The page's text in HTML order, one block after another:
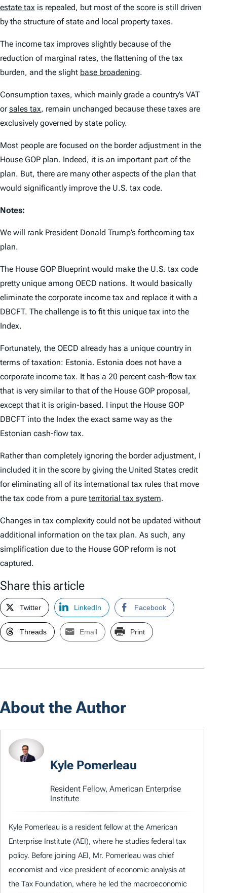
estate tax is repealed, but most of the score is still driven
by the structure of state and local property taxes.
The income tax improves slightly because of the
reduction of marginal rates, the flattening of the tax
burden, and the slight base broadening.
Consumption taxes, which mainly grade a country’s VAT
orsales tax, remain unchanged because these taxes are
exclusively governed by state policy.
Most people are focused on the border adjustment in the
House GOP plan. Indeed, it is an important part of the
plan. But, there are many other aspects of the plan that
would significantly improve the U.S. tax code.
Notes:
We will rank President Donald Trump’s forthcoming tax
plan.
The House GOP Blueprint would make the U.S. tax code
pretty unique among OECD nations. It would basically
eliminate the corporate income tax and replace it with a
DBCFT. The challenge is to fit this unique tax into the
Index.
Fortunately, the OECD already has a unique country in
terms of taxation: Estonia. Estonia does not have a
corporate income tax. It has a 20 percent cash-flow tax
that is very similar to that of the House GOP proposal,
except that it is origin-based. I input the House GOP
DBCFT into the Index the exact same way as the
Estonian cash-flow tax.
Rather than completely ignoring the border adjustment, I
included it in the score by giving the United States credit
for eliminating all of its international tax rules that move
the tax code from a pure territorial tax system.
Changes in tax complexity could not be updated without
additional information on the tax plan. As such, any
simplification due to the House GOP reform is not
captured.
Share this article
Twitter LinkedIn Facebook
Threads Email Print
About the Author
Kyle Pomerleau
Resident Fellow, American Enterprise
Institute
Kyle Pomerleau is a resident fellow at the American
Enterprise Institute (AEI), where he studies federal tax
policy. Before joining AEI, Mr. Pomerleau was chief
economist and vice president of economic analysis at
the Tax Foundation, where he led the macroeconomic